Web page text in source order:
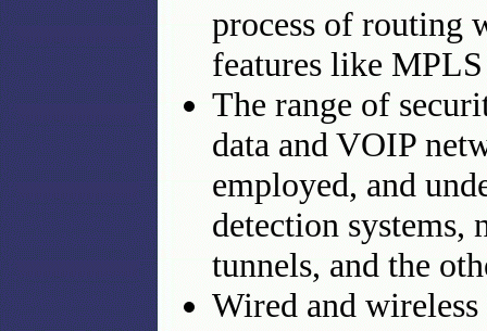
process of routing
features like
The range of
data and VOIP
employed, and
detection systems,
tunnels, and the
Wired and